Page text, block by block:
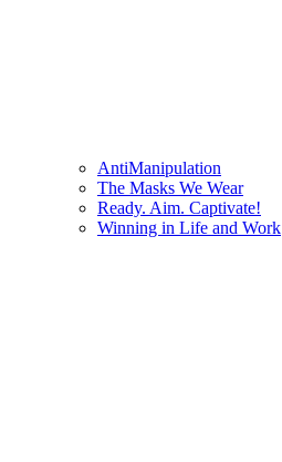
AntiManipulation
The Masks We Wear
Ready. Aim. Captivate!
Winning in Life and Work